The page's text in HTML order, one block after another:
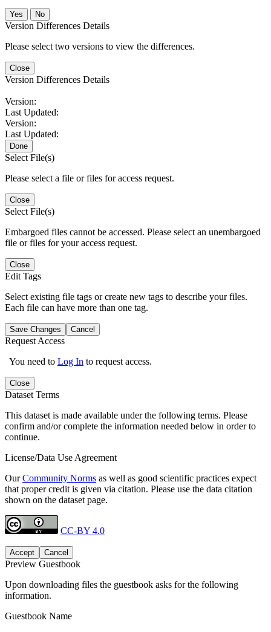
No
Version Differences Details
Please select two versions to view the differences.
Close
Version Differences Details
Version:
Last Updated:
Version:
Last Updated:
Done
Select File(s)
Please select a file or files for access request.
Close
Select File(s)
Embargoed files cannot be accessed. Please select an unembargoed
file or files for your access request.
Close
Edit Tags
Select existing file tags or create new tags to describe your files.
Each file can have more than one tag.
Save Changes Cancel
Request Access
You need to Log In to request access.
Close
Dataset Terms
This dataset is made available under the following terms. Please
confirm and/or complete the information needed below in order to
continue.
License/Data Use Agreement
OurCommunity Norms as well as good scientific practices expect
that proper credit is given via citation. Please use the data citation
shown on the dataset page.
CC-BY 4.0
Accept Cancel
Preview Guestbook
Upon downloading files the guestbook asks for the following
information.
Guestbook Name